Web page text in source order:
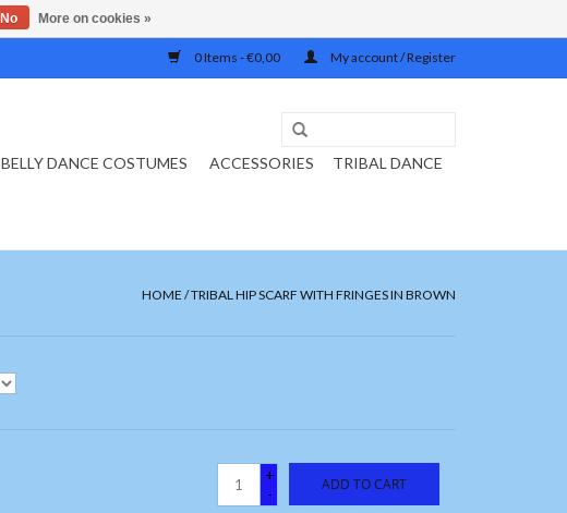
0 Items - €0,00 My account / Register
BELLY DANCE COSTUMES ACCESSORIES
TRIBAL DANCE
HOME /TRIBAL HIP SCARF WITH FRINGES IN BROWN
+
-
ADD TO CART
No More on cookies »